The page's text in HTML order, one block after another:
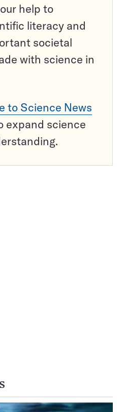
help to
literacy and
societal
with science in
to Science News
expand science